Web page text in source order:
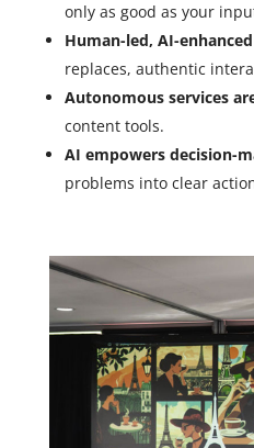
only as good as your
Human-led, AI-enhanced
replaces, authentic
Autonomous services
content tools.
AI empowers decision-
problems into clear